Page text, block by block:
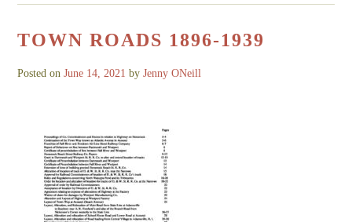
TOWN ROADS 1896-1939
Posted onJune 14, 2021 byJenny ONeill